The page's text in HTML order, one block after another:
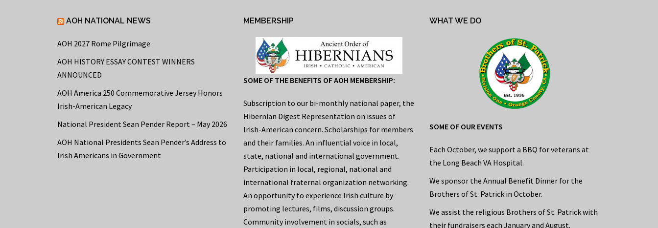
AOH NATIONAL NEWS
AOH 2027 Rome Pilgrimage
AOH HISTORY ESSAY CONTEST WINNERS
ANNOUNCED
AOH America 250 Commemorative Jersey Honors
Irish-American Legacy
National President Sean Pender Report – May 2026
AOH National Presidents Sean Pender’s Address to
Irish Americans in Government
MEMBERSHIP
SOME OF THE BENEFITS OF AOH MEMBERSHIP:
Subscription to our bi-monthly national paper, the
Hibernian Digest Representation on issues of
Irish-American concern. Scholarships for members
and their families. An influential voice in local,
state, national and international government.
Participation in local, regional, national and
international fraternal organization networking.
An opportunity to experience Irish culture by
promoting lectures, films, discussion groups.
Community involvement in socials, such as
WHAT WE DO
SOME OF OUR EVENTS
Each October, we support a BBQ for veterans at
the Long Beach VA Hospital.
We sponsor the Annual Benefit Dinner for the
Brothers of St. Patrick in October.
We assist the religious Brothers of St. Patrick with
their fundraisers each January and August.